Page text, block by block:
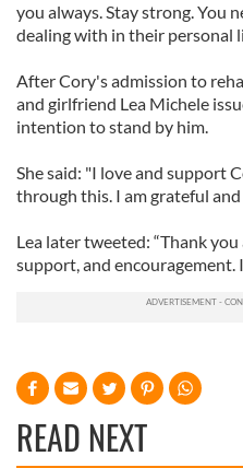
you always. Stay strong. You
dealing with in their personal
After Cory's admission to
and girlfriend Lea Michele
intention to stand by him.
She said: "I love and support
through this. I am grateful
Lea later tweeted: “Thank
support, and encouragement.
READ NEXT